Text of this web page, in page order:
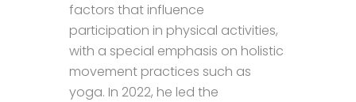
factors that influence
participation in physical activities,
with a special emphasis on holistic
movement practices such as
yoga. In 2022, he led the